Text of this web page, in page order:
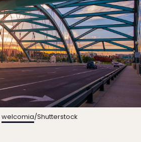
welcomia/Shutterstock